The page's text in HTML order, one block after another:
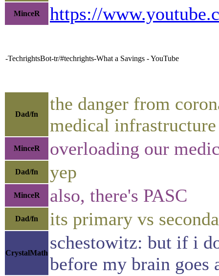
MinceR https://
-TechrightsBot-tr/#techrights-What a Savings - YouTube
Dad/fn
the danger from
medical
MinceR overloading our
Dad/fn yep
MinceR also, there's PASC
Dad/fn its primary vs
CrystalMath
schestowitz: but if i
before my brain goes